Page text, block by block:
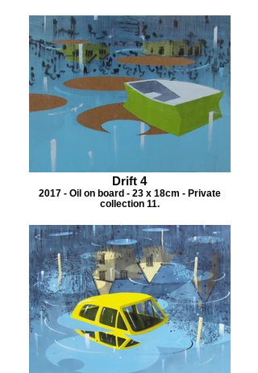
Drift 4
2017 - Oil on board - 23 x 18cm - Private
collection 11.